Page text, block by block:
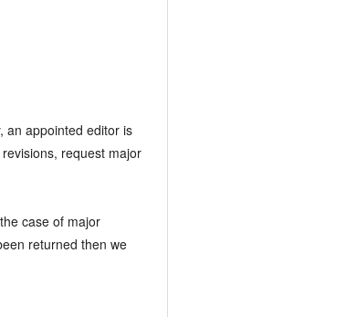
an appointed editor is
request major
case of major
returned then we